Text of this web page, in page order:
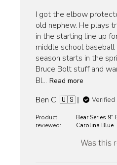
I got the elbow
old nephew. He plays
in the starting line up
middle school
season starts in the
Bruce Bolt stuff and
Bl... Read more
Ben C. 🇺🇸 Verified
Product
reviewed:
Bear Series
Carolina Blue
Was this